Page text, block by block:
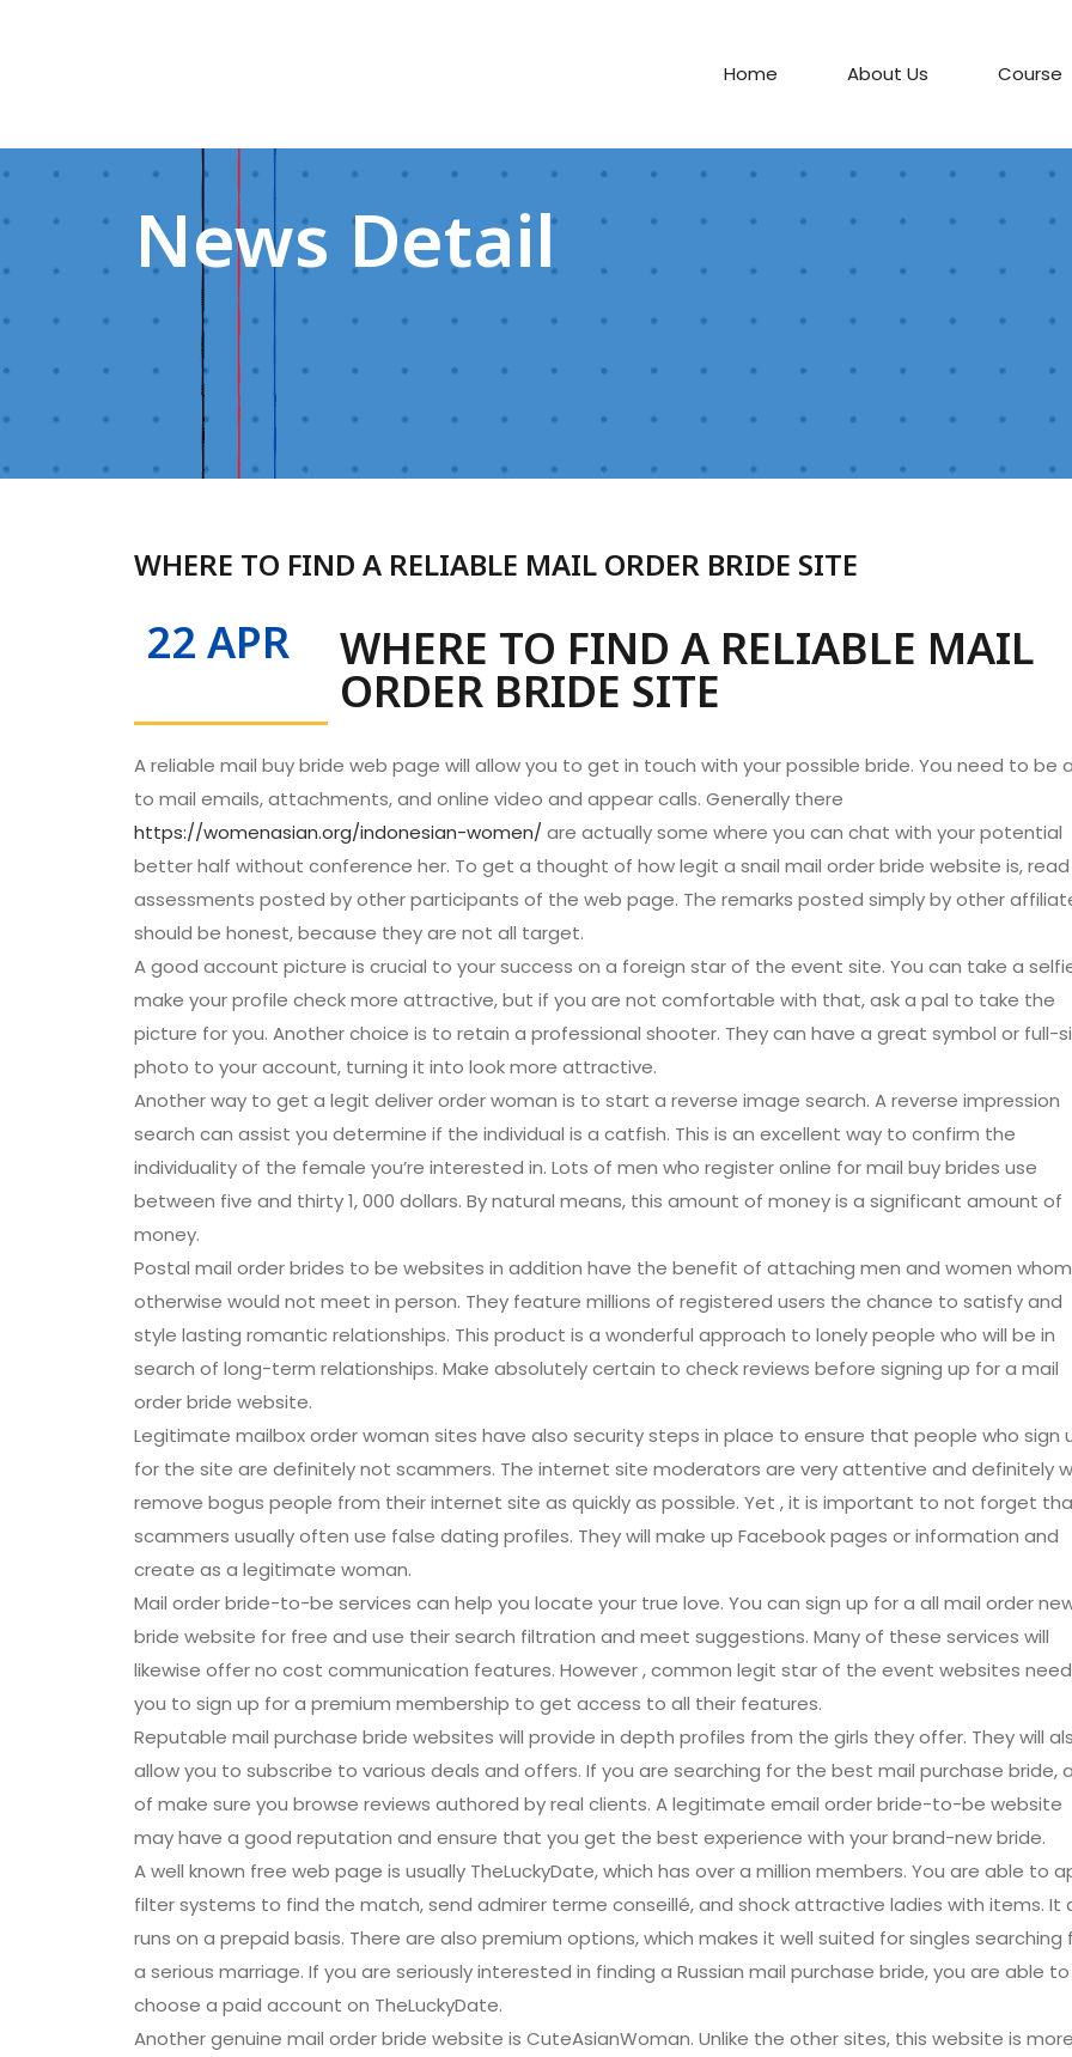
Home About Us Course
News Detail
WHERE TO FIND A RELIABLE MAIL ORDER BRIDE SITE
22 APR WHERE TO FIND A RELIABLE MAIL
ORDER BRIDE SITE
A reliable mail buy bride web page will allow you to get in touch with your possible bride. You need to be
to mail emails, attachments, and online video and appear calls. Generally there
https://womenasian.org/indonesian-women/ are actually some where you can chat with your potential
better half without conference her. To get a thought of how legit a snail mail order bride website is, read
assessments posted by other participants of the web page. The remarks posted simply by other
should be honest, because they are not all target.
A good account picture is crucial to your success on a foreign star of the event site. You can take a
make your profile check more attractive, but if you are not comfortable with that, ask a pal to take the
picture for you. Another choice is to retain a professional shooter. They can have a great symbol or full-
photo to your account, turning it into look more attractive.
Another way to get a legit deliver order woman is to start a reverse image search. A reverse impression
search can assist you determine if the individual is a catfish. This is an excellent way to confirm the
individuality of the female you’re interested in. Lots of men who register online for mail buy brides use
between five and thirty 1, 000 dollars. By natural means, this amount of money is a significant amount of
money.
Postal mail order brides to be websites in addition have the benefit of attaching men and women whom
otherwise would not meet in person. They feature millions of registered users the chance to satisfy and
style lasting romantic relationships. This product is a wonderful approach to lonely people who will be in
search of long-term relationships. Make absolutely certain to check reviews before signing up for a mail
order bride website.
Legitimate mailbox order woman sites have also security steps in place to ensure that people who sign
for the site are definitely not scammers. The internet site moderators are very attentive and definitely
remove bogus people from their internet site as quickly as possible. Yet , it is important to not forget
scammers usually often use false dating profiles. They will make up Facebook pages or information and
create as a legitimate woman.
Mail order bride-to-be services can help you locate your true love. You can sign up for a all mail order
bride website for free and use their search filtration and meet suggestions. Many of these services will
likewise offer no cost communication features. However , common legit star of the event websites need
you to sign up for a premium membership to get access to all their features.
Reputable mail purchase bride websites will provide in depth profiles from the girls they offer. They will
allow you to subscribe to various deals and offers. If you are searching for the best mail purchase bride,
of make sure you browse reviews authored by real clients. A legitimate email order bride-to-be website
may have a good reputation and ensure that you get the best experience with your brand-new bride.
A well known free web page is usually TheLuckyDate, which has over a million members. You are able to
filter systems to find the match, send admirer terme conseillé, and shock attractive ladies with items. It
runs on a prepaid basis. There are also premium options, which makes it well suited for singles searching
a serious marriage. If you are seriously interested in finding a Russian mail purchase bride, you are able to
choose a paid account on TheLuckyDate.
Another genuine mail order bride website is CuteAsianWoman. Unlike the other sites, this website is more